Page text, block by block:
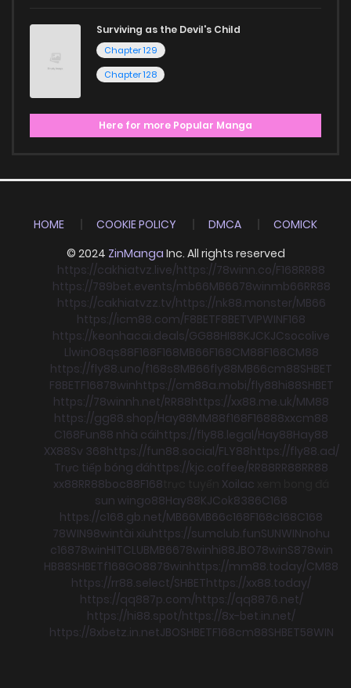
Surviving as the Devil's Child
Chapter 129
Chapter 128
Here for more Popular Manga
HOME COOKIE POLICY DMCA
COMICK
© 2024 ZinManga Inc. All rights reserved
https://cakhiatvz.live/https://78winn.co/F168RR88
https://789bet.events/mb66MB6678winmb66RR88
https://cakhiatvzz.tv/https://nk88.monster/MB66
https://icm88.com/F8BETF8BETVIPWINF168
https://keonhacai.deals/GG88HI88KJCKJCsocolive
LlwinO8qs88F168F168MB66F168CM88F168CM88
https://fly88.uno/f168s8MB66fly88MB66cm88SHBET
F8BETF16878winhttps://cm88a.mobi/fly88hi88SHBET
https://78winnh.net/RR88https://xx88.me.uk/MM88
https://gg88.shop/Hay88MM88f168F16888xxcm88
C168Fun88 nhà cáihttps://fly88.legal/Hay88Hay88
XX88Sv 368https://fun88.social/FLY88https://fly88.ad/
Trực tiếp bóng đáhttps://kjc.coffee/RR88RR88RR88
xx88RR88boc88F168 Xoilac
sun wingo88Hay88KJCok8386C168
https://c168.gb.net/MB66MB66c168F168c168C168
78WIN98wintài xỉuhttps://sumclub.funSUNWINnohu
c16878winHITCLUBMB6678winhi88JBO78winS878win
HB88SHBETf168GO8878winhttps://mm88.today/CM88
https://rr88.select/SHBEThttps://xx88.today/
https://qq887p.com/https://qq8876.net/
https://hi88.spot/https://8x-bet.in.net/
https://8xbetz.in.netJBOSHBETF168cm88SHBET58WIN